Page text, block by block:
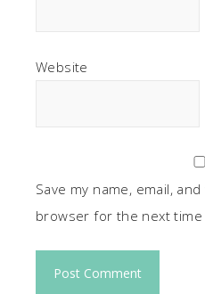
Website
Save my name, email,
browser for the next time